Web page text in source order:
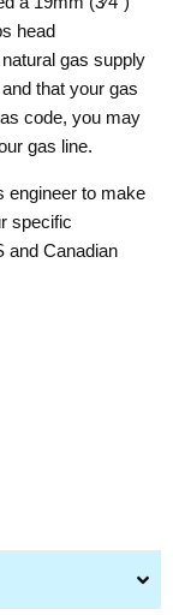
head
gas supply
that your gas
code, you may
gas line.
engineer to make
specific
and Canadian